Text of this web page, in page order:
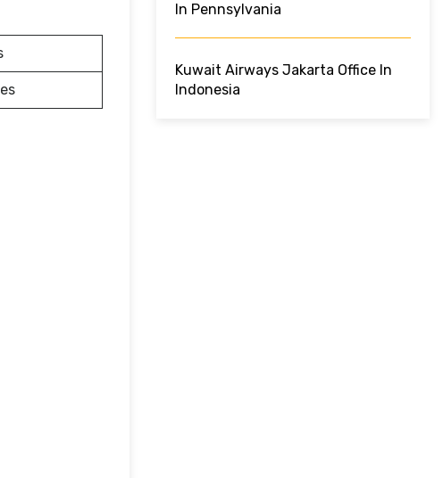
In Pennsylvania
Kuwait Airways Jakarta Office In
Indonesia